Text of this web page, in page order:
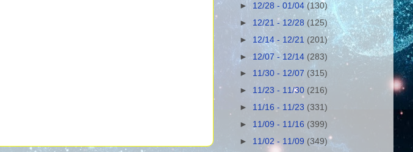
► 12/28 - 01/04(130)
► 12/21 - 12/28 (125)
► 12/14 - 12/21(201)
►12/07 - 12/14 (283)
► 11/30 - 12/07 (315)
► 11/23 - 11/30 (216)
► 11/16 - 11/23 (331)
► 11/09 - 11/16 (399)
► 11/02 - 11/09 (349)